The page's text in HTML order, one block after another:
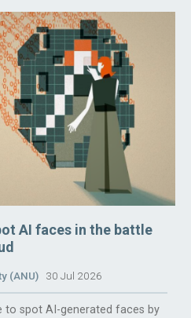
AI faces in the battle
(ANU) 30 Jul 2026
to spot AI-generated faces by